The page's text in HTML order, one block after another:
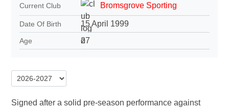
Current Club Bromsgrove Sporting
Date Of Birth 15 April 1999
Age 27
Signed after a solid pre-season performance against